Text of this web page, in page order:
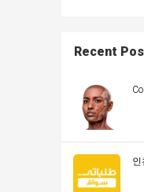
Recent
인